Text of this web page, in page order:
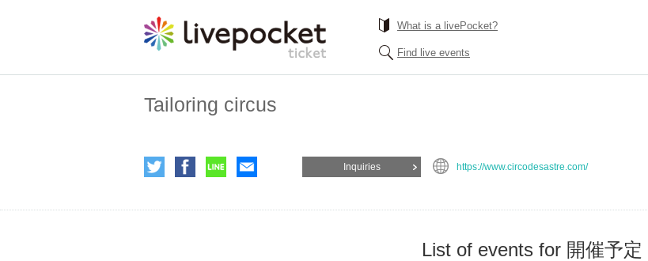
What is a livePocket?
Find live events
Tailoring circus
Inquiries https://www.circodesastre.com/
List of events for 開催予定